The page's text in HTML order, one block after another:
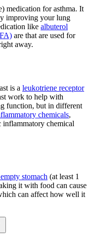
medication for asthma. It
improving your lung
like albuterol
are that are used for
away.
is a leukotriene receptor
work to help with
function, but in different
chemicals,
inflammatory chemical
stomach (at least 1
it with food can cause
can affect how well it